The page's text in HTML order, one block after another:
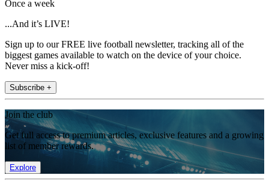
Once a week
...And it’s LIVE!
Sign up to our FREE live football newsletter, tracking all of the
biggest games available to watch on the device of your choice.
Never miss a kick-off!
Subscribe +
Join the club
Get full access to premium articles, exclusive features and a growing
list of member rewards.
Explore